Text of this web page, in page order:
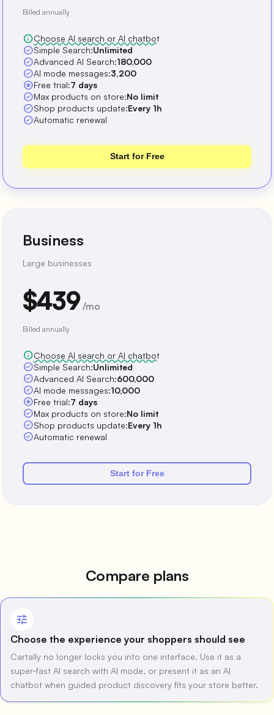
Billed annually
infoChoose AI search or AI chatbot
check_circleSimple Search:Unlimited
check_circleAdvanced AI Search:180,000
check_circleAI mode messages:3,200
starsFree trial:7 days
check_circleMax products on store:No limit
check_circleShop products update:Every 1h
check_circleAutomatic renewal
Start for Free
Business
Large businesses
$439 /mo
Billed annually
infoChoose AI search or AI chatbot
check_circleSimple Search:Unlimited
check_circleAdvanced AI Search:600,000
check_circleAI mode messages:10,000
starsFree trial:7 days
check_circleMax products on store:No limit
check_circleShop products update:Every 1h
check_circleAutomatic renewal
Start for Free
Compare plans
tune
Choose the experience your shoppers should see
Cartally no longer locks you into one interface. Use it as a
super‑fast AI search with AI mode, or present it as an AI
chatbot when guided product discovery fits your store better.